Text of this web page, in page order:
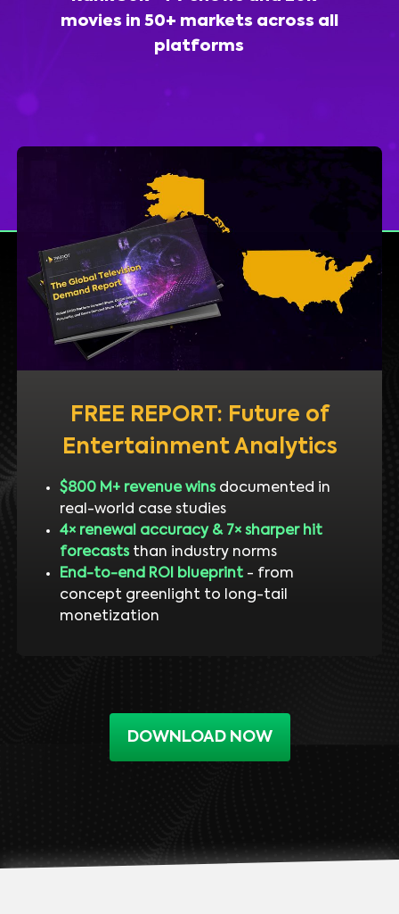
movies in 50+ markets across all
platforms
FREE REPORT: Future of
Entertainment Analytics
$800 M+ revenue winsdocumented in
real-world case studies
4× renewal accuracy & 7× sharper hit
forecaststhan industry norms
End-to-end ROI blueprint- from
concept greenlight to long-tail
monetization
DOWNLOAD NOW